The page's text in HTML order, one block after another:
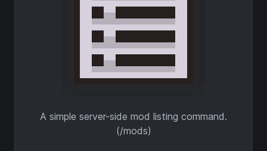
A simple server-side mod listing command.
(/mods)